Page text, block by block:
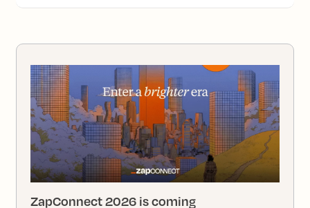
ZapConnect 2026 is coming